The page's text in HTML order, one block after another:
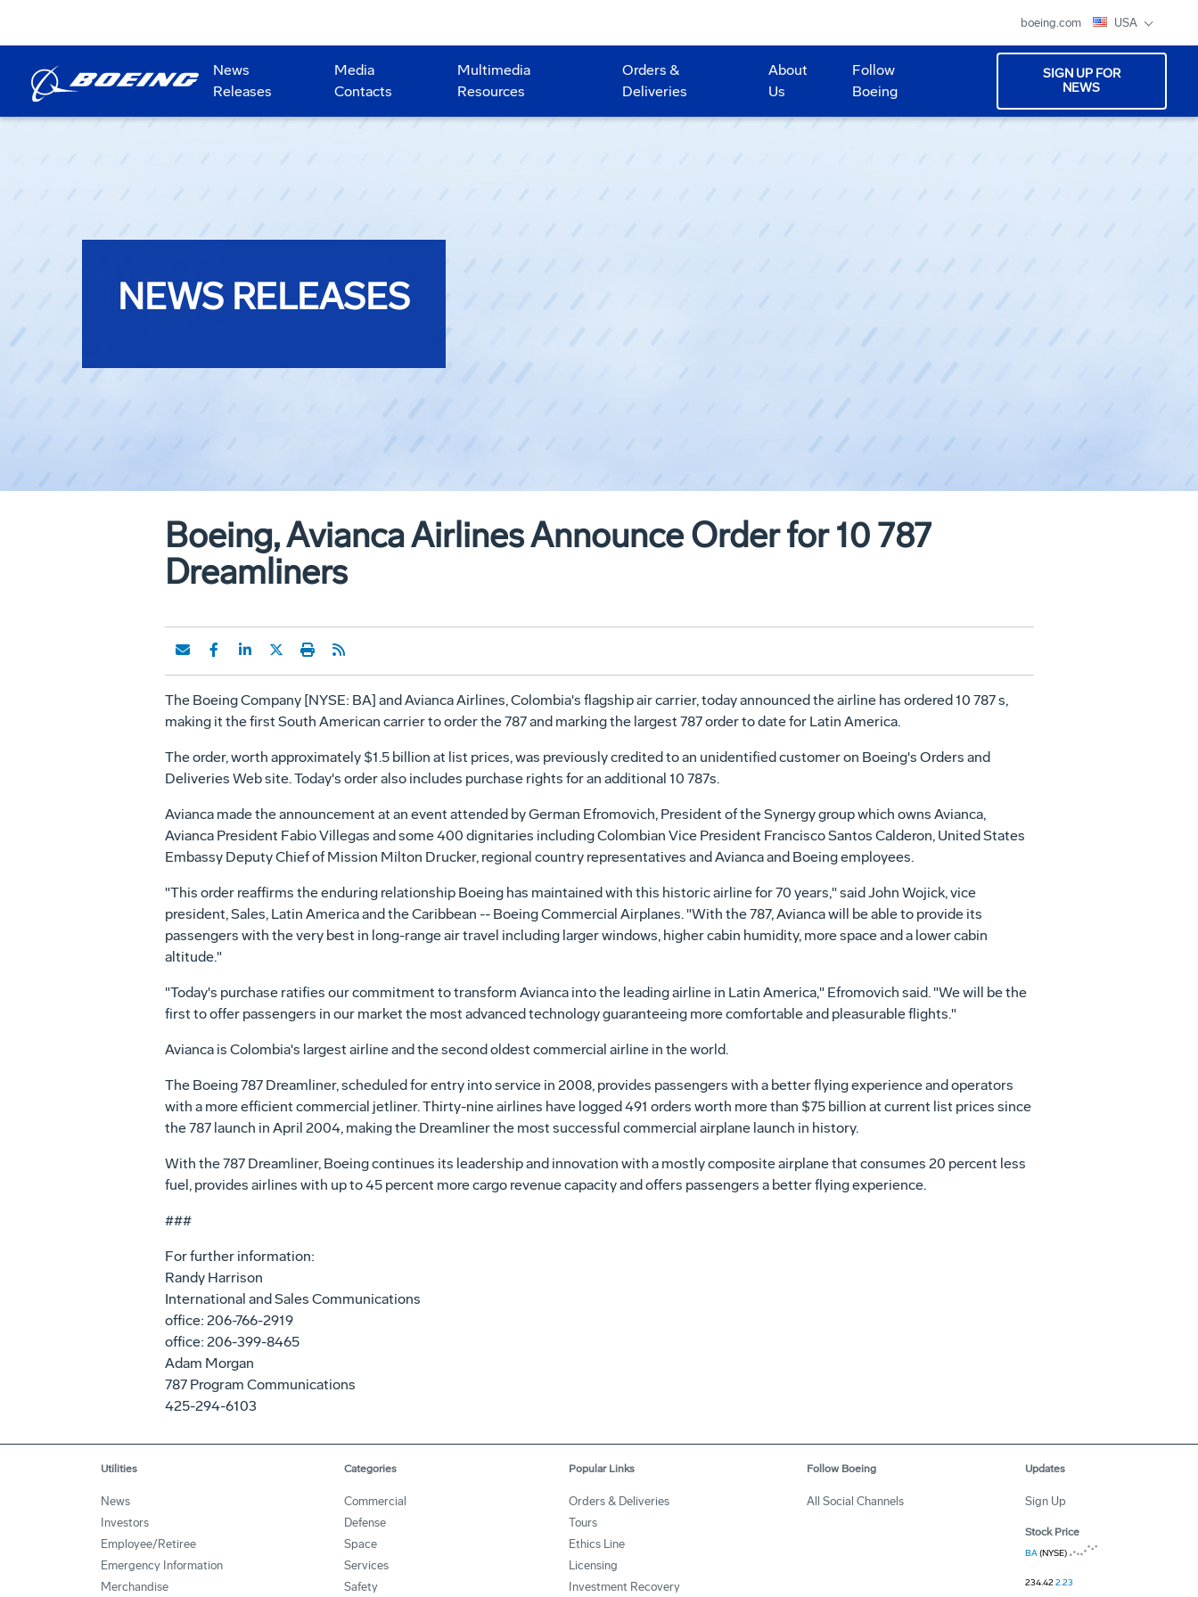
boeing.com USA
News
Releases
Media
Contacts
Multimedia
Resources
Orders &
Deliveries
About
Us
Follow
Boeing
SIGN UP FOR
NEWS
NEWS RELEASES
Boeing, Avianca Airlines Announce Order for 10 787
Dreamliners
The Boeing Company [NYSE: BA] and Avianca Airlines, Colombia's flagship air carrier, today announced the airline has ordered 10 787 s,
making it the first South American carrier to order the 787 and marking the largest 787 order to date for Latin America.
The order, worth approximately $1.5 billion at list prices, was previously credited to an unidentified customer on Boeing's Orders and
Deliveries Web site. Today's order also includes purchase rights for an additional 10 787s.
Avianca made the announcement at an event attended by German Efromovich, President of the Synergy group which owns Avianca,
Avianca President Fabio Villegas and some 400 dignitaries including Colombian Vice President Francisco Santos Calderon, United States
Embassy Deputy Chief of Mission Milton Drucker, regional country representatives and Avianca and Boeing employees.
"This order reaffirms the enduring relationship Boeing has maintained with this historic airline for 70 years," said John Wojick, vice
president, Sales, Latin America and the Caribbean -- Boeing Commercial Airplanes. "With the 787, Avianca will be able to provide its
passengers with the very best in long-range air travel including larger windows, higher cabin humidity, more space and a lower cabin
altitude."
"Today's purchase ratifies our commitment to transform Avianca into the leading airline in Latin America," Efromovich said. "We will be the
first to offer passengers in our market the most advanced technology guaranteeing more comfortable and pleasurable flights."
Avianca is Colombia's largest airline and the second oldest commercial airline in the world.
The Boeing 787 Dreamliner, scheduled for entry into service in 2008, provides passengers with a better flying experience and operators
with a more efficient commercial jetliner. Thirty-nine airlines have logged 491 orders worth more than $75 billion at current list prices since
the 787 launch in April 2004, making the Dreamliner the most successful commercial airplane launch in history.
With the 787 Dreamliner, Boeing continues its leadership and innovation with a mostly composite airplane that consumes 20 percent less
fuel, provides airlines with up to 45 percent more cargo revenue capacity and offers passengers a better flying experience.
###
For further information:
Randy Harrison
International and Sales Communications
office: 206-766-2919
office: 206-399-8465
Adam Morgan
787 Program Communications
425-294-6103
Utilities
News
Investors
Employee/Retiree
Emergency Information
Merchandise
Categories
Commercial
Defense
Space
Services
Safety
Popular Links
Orders & Deliveries
Tours
Ethics Line
Licensing
Investment Recovery
Follow Boeing
All Social Channels
Updates
Sign Up
Stock Price
BA(NYSE)
234.422.23